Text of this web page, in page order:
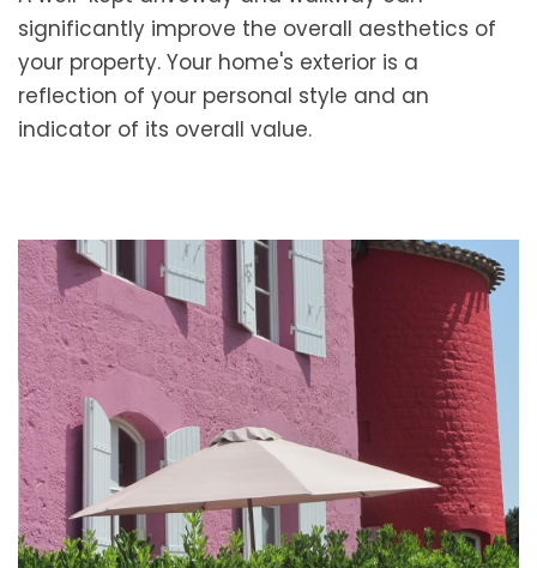
significantly improve the overall aesthetics of
your property. Your home's exterior is a
reflection of your personal style and an
indicator of its overall value.